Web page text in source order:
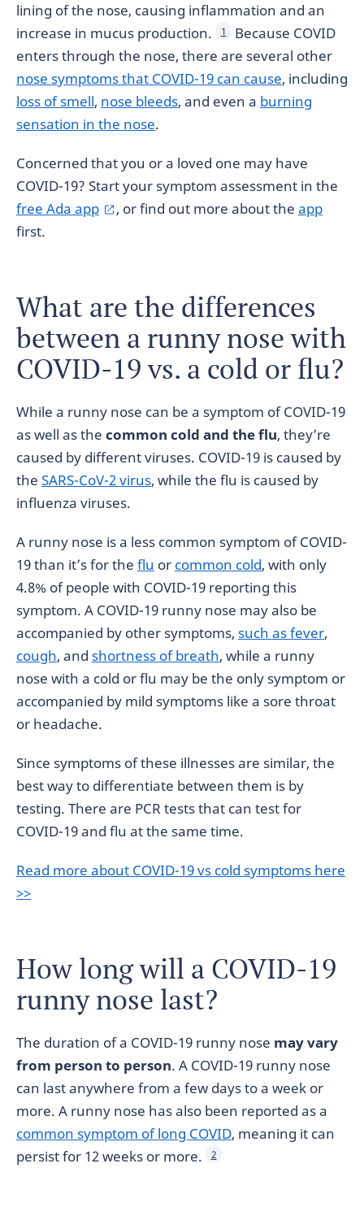
lining of the nose, causing inflammation and an
increase in mucus production.
1
Because COVID
enters through the nose, there are several other
nose symptoms that COVID-19 can cause, including
loss of smell, nose bleeds, and even a burning
sensation in the nose.
Concerned that you or a loved one may have
COVID-19? Start your symptom assessment in the
free Ada app
, or find out more about the app
first.
What are the differences
between a runny nose with
COVID-19 vs. a cold or flu?
While a runny nose can be a symptom of COVID-19
as well as the common cold and the flu, they’re
caused by different viruses. COVID-19 is caused by
the SARS-CoV-2 virus, while the flu is caused by
influenza viruses.
A runny nose is a less common symptom of COVID-
19 than it’s for the flu or common cold, with only
4.8% of people with COVID-19 reporting this
symptom. A COVID-19 runny nose may also be
accompanied by other symptoms, such as fever,
cough, and shortness of breath, while a runny
nose with a cold or flu may be the only symptom or
accompanied by mild symptoms like a sore throat
or headache.
Since symptoms of these illnesses are similar, the
best way to differentiate between them is by
testing. There are PCR tests that can test for
COVID-19 and flu at the same time.
Read more about COVID-19 vs cold symptoms here
>>
How long will a COVID-19
runny nose last?
The duration of a COVID-19 runny nose may vary
from person to person. A COVID-19 runny nose
can last anywhere from a few days to a week or
more. A runny nose has also been reported as a
common symptom of long COVID, meaning it can
persist for 12 weeks or more.
2